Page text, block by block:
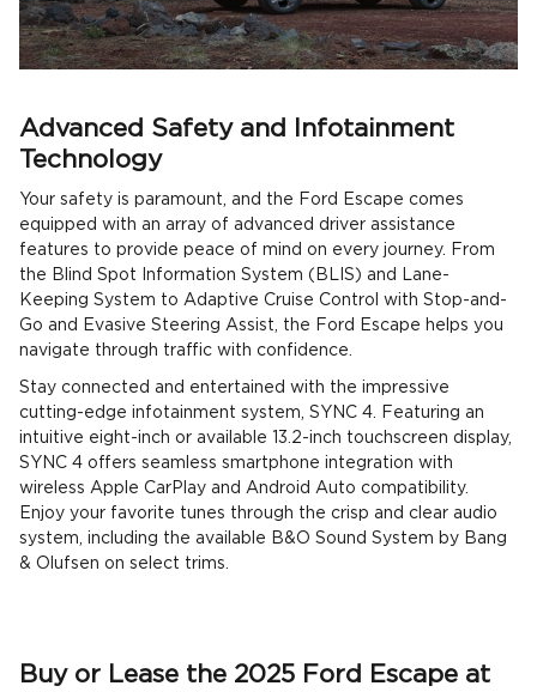
Advanced Safety and Infotainment
Technology
Your safety is paramount, and the Ford Escape comes
equipped with an array of advanced driver assistance
features to provide peace of mind on every journey. From
the Blind Spot Information System (BLIS) and Lane-
Keeping System to Adaptive Cruise Control with Stop-and-
Go and Evasive Steering Assist, the Ford Escape helps you
navigate through traffic with confidence.
Stay connected and entertained with the impressive
cutting-edge infotainment system, SYNC 4. Featuring an
intuitive eight-inch or available 13.2-inch touchscreen display,
SYNC 4 offers seamless smartphone integration with
wireless Apple CarPlay and Android Auto compatibility.
Enjoy your favorite tunes through the crisp and clear audio
system, including the available B&O Sound System by Bang
& Olufsen on select trims.
Buy or Lease the 2025 Ford Escape at